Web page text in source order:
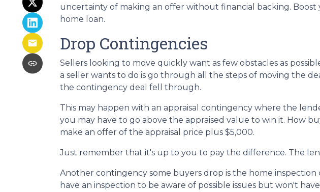
uncertainty of making an offer without financial backing.
home loan.
Drop Contingencies
Sellers looking to move quickly want as few obstacles as
a seller wants to do is go through all the steps of moving the
the contingency deal fell through.
This may happen with an appraisal contingency where the
you may have to go above the appraised value to win it. How
make an offer of the appraisal price plus $5,000.
Just remember that it's up to you to pay the difference. The
Another contingency some buyers drop is the home
have an inspection to be aware of possible issues but won't